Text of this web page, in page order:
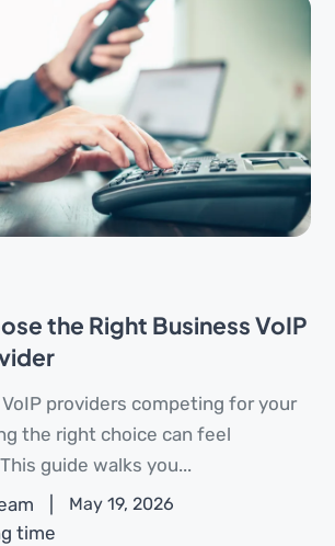
the Right Business VoIP
providers competing for your
the right choice can feel
guide walks you...
May 19, 2026
time